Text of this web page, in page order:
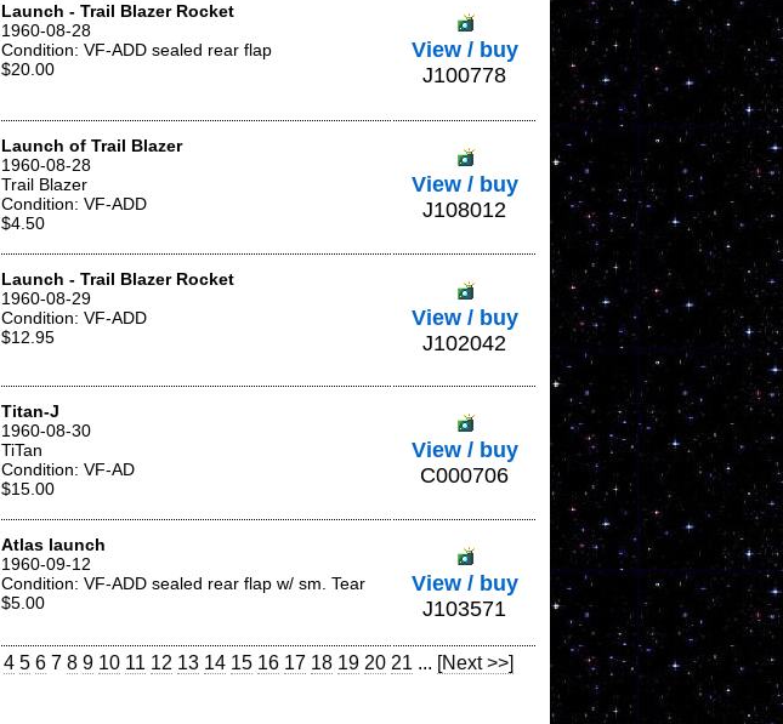
Launch - Trail Blazer Rocket
1960-08-28
Condition: VF-ADD sealed rear flap
$20.00
View / buy
J100778
Launch of Trail Blazer
1960-08-28
Trail Blazer
Condition: VF-ADD
$4.50
View / buy
J108012
Launch - Trail Blazer Rocket
1960-08-29
Condition: VF-ADD
$12.95
View / buy
J102042
Titan-J
1960-08-30
TiTan
Condition: VF-AD
$15.00
View / buy
C000706
Atlas launch
1960-09-12
Condition: VF-ADD sealed rear flap w/ sm. Tear
$5.00
View / buy
J103571
4 5 6 7 8 9 10 11 12 13 14 15 16 17 18 19 20 21 ... [Next >>]